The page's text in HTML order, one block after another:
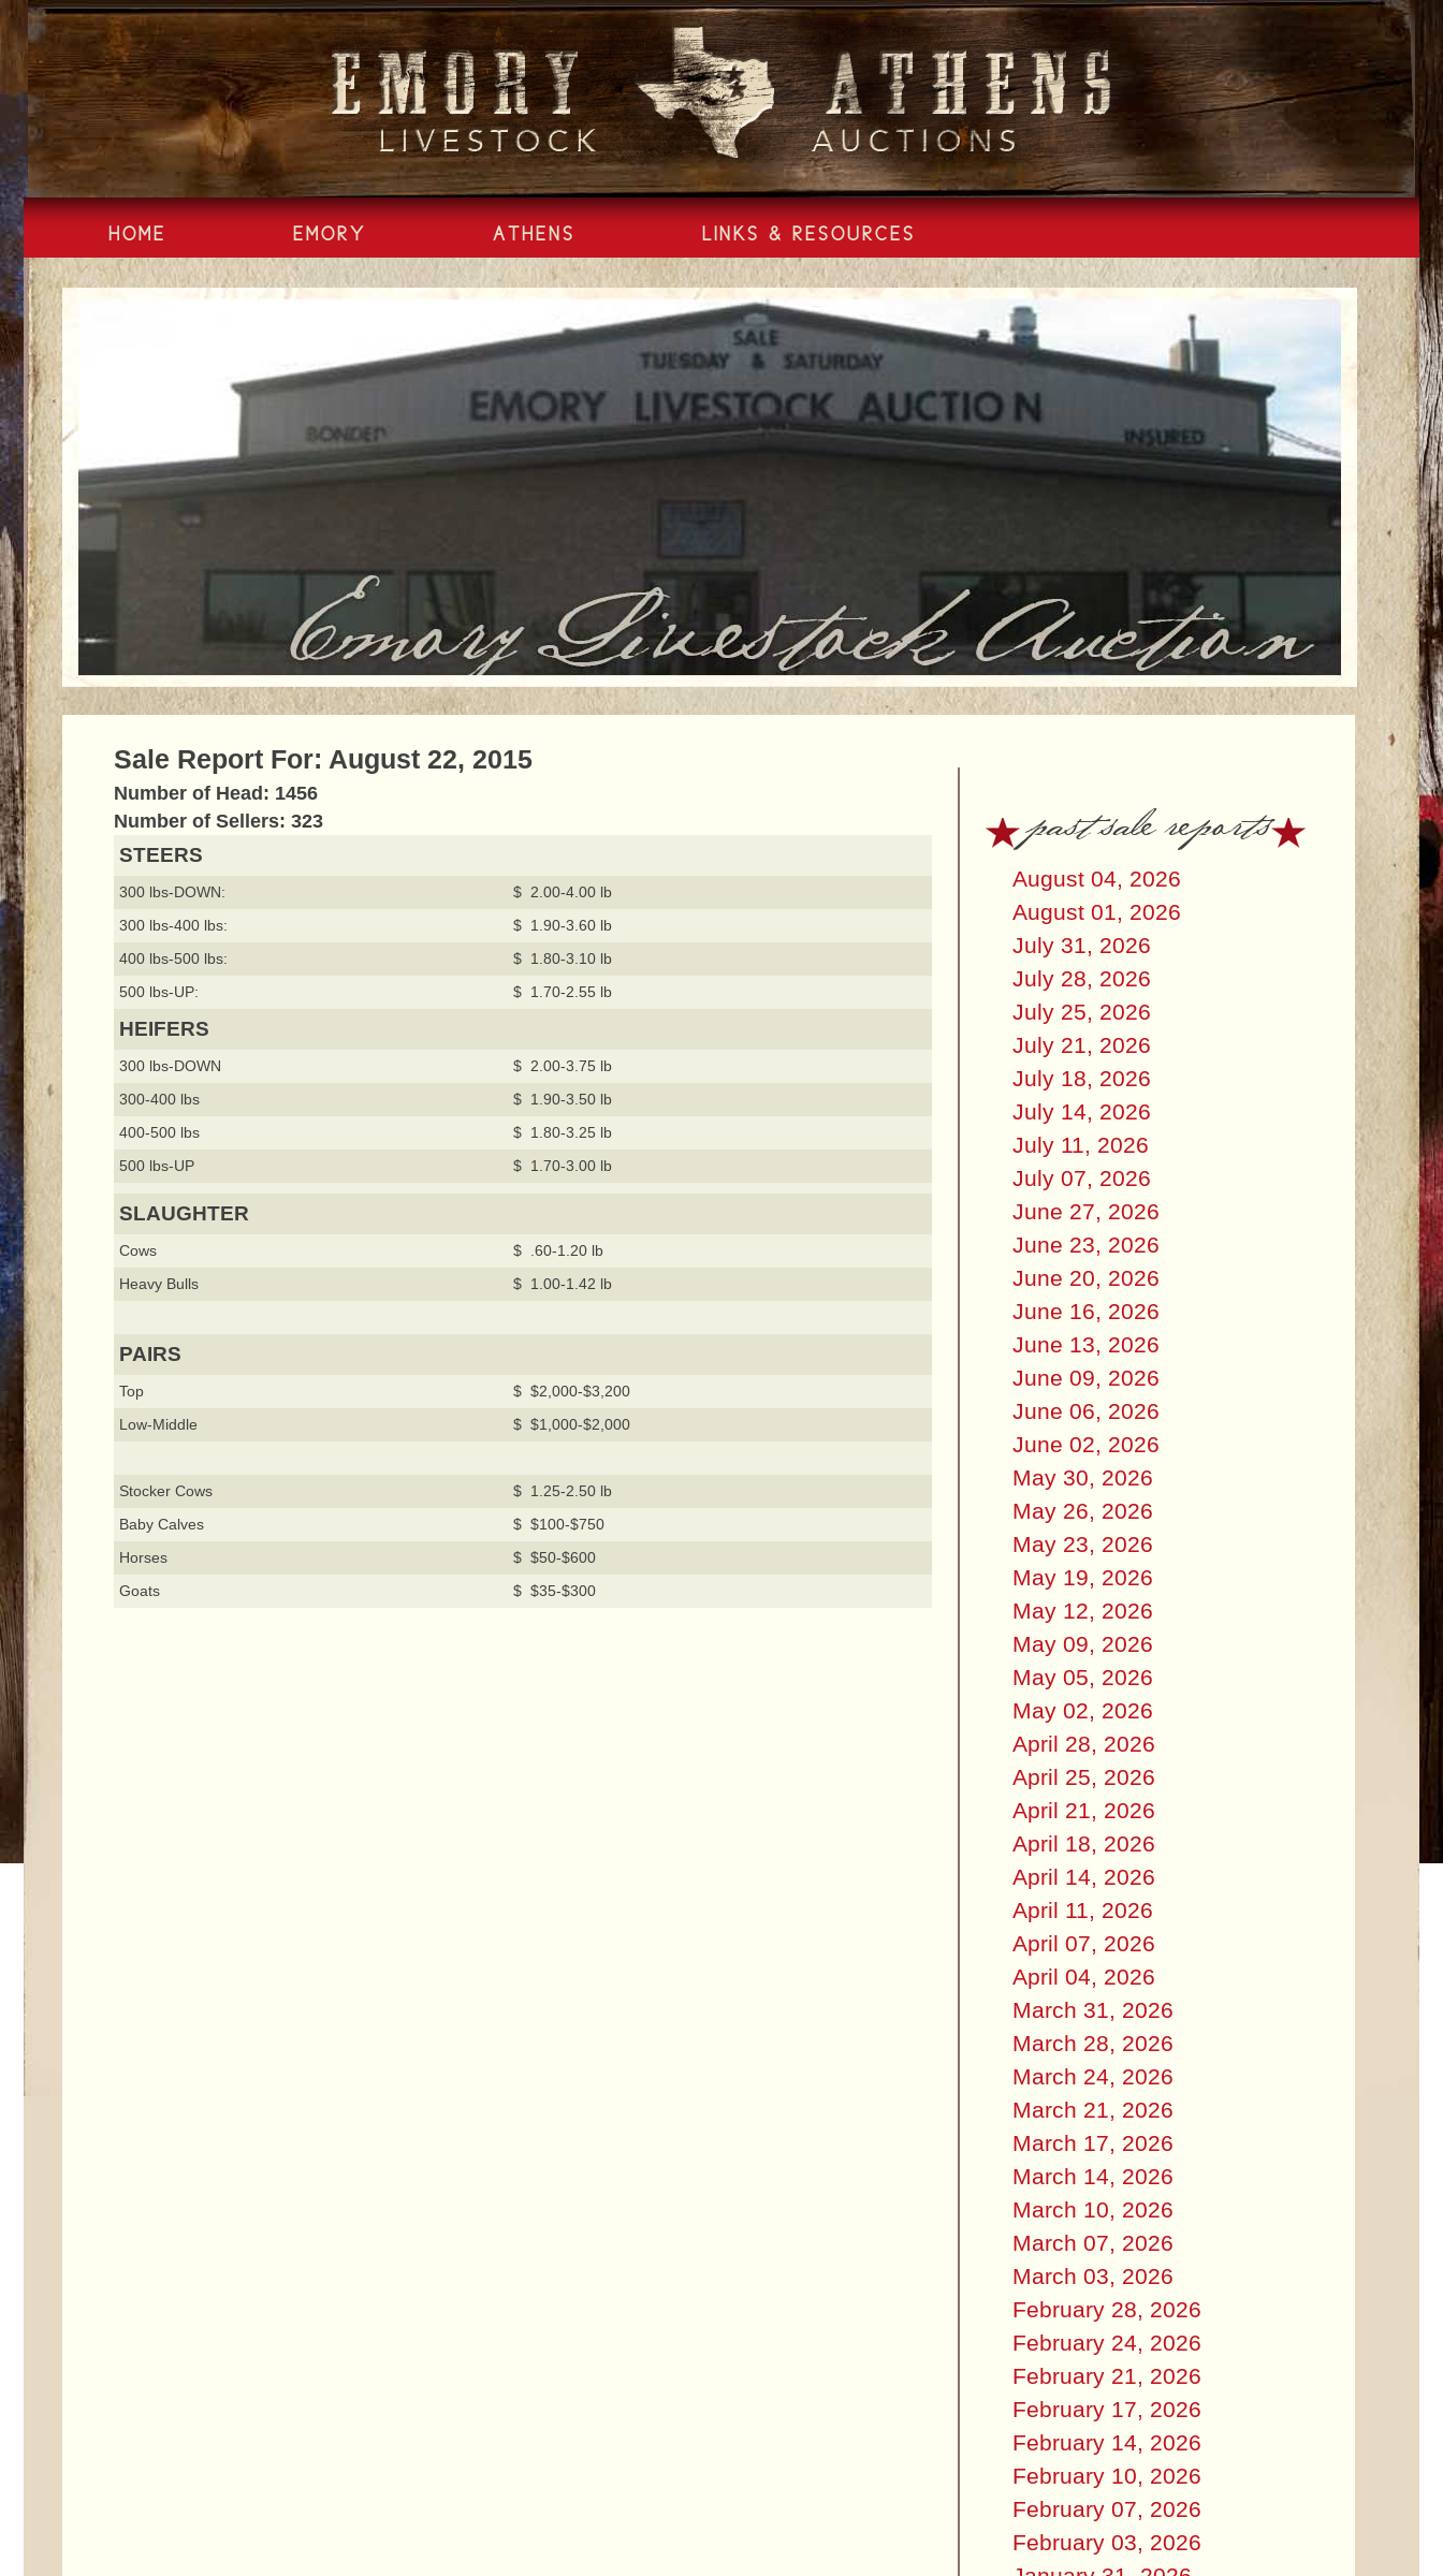
Skip
content
HOME EMORY ATHENS LINKS & RESOURCES
Sale Report For: August 22, 2015
Number of Head: 1456
Number of Sellers: 323
STEERS
300 lbs-DOWN:
$ 2.00-4.00 lb
300 lbs-400 lbs:
$ 1.90-3.60 lb
400 lbs-500 lbs:
$ 1.80-3.10 lb
500 lbs-UP:
$ 1.70-2.55 lb
HEIFERS
300 lbs-DOWN
$ 2.00-3.75 lb
300-400 lbs
$ 1.90-3.50 lb
400-500 lbs
$ 1.80-3.25 lb
500 lbs-UP
$ 1.70-3.00 lb
SLAUGHTER
Cows
$ .60-1.20 lb
Heavy Bulls
$ 1.00-1.42 lb
PAIRS
Top
$ $2,000-$3,200
Low-Middle
$ $1,000-$2,000
Stocker Cows
$ 1.25-2.50 lb
Baby Calves
$ $100-$750
Horses
$ $50-$600
Goats
$ $35-$300
past sale reports
August 04, 2026
August 01, 2026
July 31, 2026
July 28, 2026
July 25, 2026
July 21, 2026
July 18, 2026
July 14, 2026
July 11, 2026
July 07, 2026
June 27, 2026
June 23, 2026
June 20, 2026
June 16, 2026
June 13, 2026
June 09, 2026
June 06, 2026
June 02, 2026
May 30, 2026
May 26, 2026
May 23, 2026
May 19, 2026
May 12, 2026
May 09, 2026
May 05, 2026
May 02, 2026
April 28, 2026
April 25, 2026
April 21, 2026
April 18, 2026
April 14, 2026
April 11, 2026
April 07, 2026
April 04, 2026
March 31, 2026
March 28, 2026
March 24, 2026
March 21, 2026
March 17, 2026
March 14, 2026
March 10, 2026
March 07, 2026
March 03, 2026
February 28, 2026
February 24, 2026
February 21, 2026
February 17, 2026
February 14, 2026
February 10, 2026
February 07, 2026
February 03, 2026